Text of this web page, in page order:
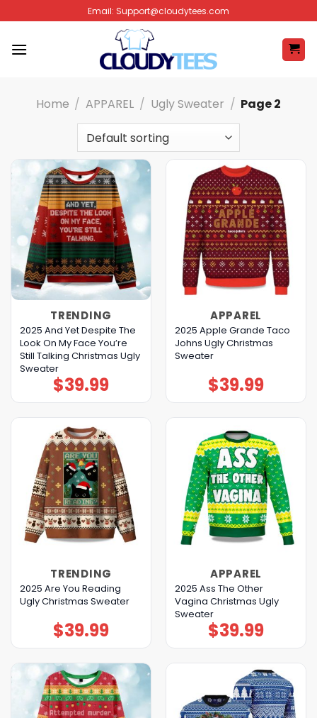
to
content
Email: Support@cloudytees.com
Home / APPAREL / Ugly Sweater / Page 2
TRENDING
2025 And Yet Despite The
Look On My Face You’re
Still Talking Christmas Ugly
Sweater
$39.99
APPAREL
2025 Apple Grande Taco
Johns Ugly Christmas
Sweater
$39.99
TRENDING
2025 Are You Reading
Ugly Christmas Sweater
$39.99
APPAREL
2025 Ass The Other
Vagina Christmas Ugly
Sweater
$39.99